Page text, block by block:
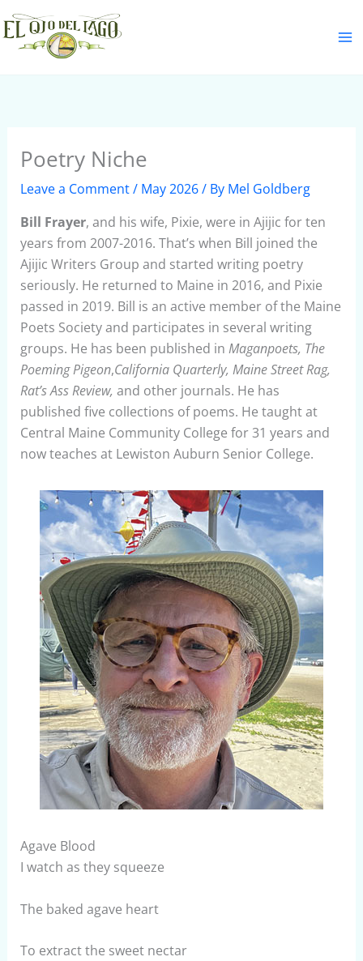
Skip
to
content
Poetry Niche
Leave a Comment/ May 2026/ By Mel Goldberg
Bill Frayer, and his wife, Pixie, were in Ajijic for ten
years from 2007-2016. That’s when Bill joined the
Ajijic Writers Group and started writing poetry
seriously. He returned to Maine in 2016, and Pixie
passed in 2019. Bill is an active member of the Maine
Poets Society and participates in several writing
groups. He has been published in Maganpoets, The
Poeming Pigeon,California Quarterly, Maine Street Rag,
Rat’s Ass Review, and other journals. He has
published five collections of poems. He taught at
Central Maine Community College for 31 years and
now teaches at Lewiston Auburn Senior College.
Agave Blood
I watch as they squeeze
The baked agave heart
To extract the sweet nectar
S
e